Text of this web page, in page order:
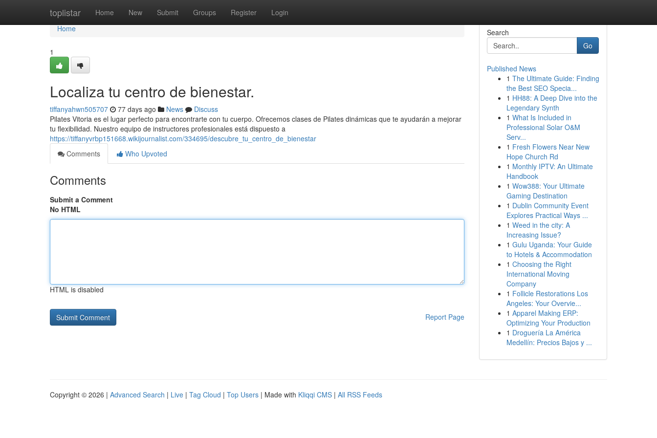
toplistar Home New Submit Groups Register Login
Home
Home
1
Localiza tu centro de bienestar.
tiffanyahwn505707 77 days ago News
Discuss
Pilates Vitoria es el lugar perfecto para encontrarte con tu cuerpo. Ofrecemos clases de Pilates dinámicas que te ayudarán a mejorar
tu flexibilidad. Nuestro equipo de instructores profesionales está dispuesto a
https://tiffanyvrbp151668.wikijournalist.com/334695/descubre_tu_centro_de_bienestar
Comments
Who Upvoted
Comments
Submit a Comment
No HTML
HTML is disabled
Report Page
Search
Go
Published News
1 The Ultimate Guide: Finding
the Best SEO Specia...
1 HH88: A Deep Dive into the
Legendary Synth
1 What Is Included in
Professional Solar O&M
Serv...
1 Fresh Flowers Near New
Hope Church Rd
1 Monthly IPTV: An Ultimate
Handbook
1 Wow388: Your Ultimate
Gaming Destination
1 Dublin Community Event
Explores Practical Ways ...
1 Weed in the city: A
Increasing Issue?
1 Gulu Uganda: Your Guide
to Hotels & Accommodation
1 Choosing the Right
International Moving
Company
1 Follicle Restorations Los
Angeles: Your Overvie...
1 Apparel Making ERP:
Optimizing Your Production
1 Droguería La América
Medellín: Precios Bajos y ...
Copyright © 2026 | Advanced Search | Live | Tag Cloud | Top Users | Made with Kliqqi CMS | All RSS Feeds